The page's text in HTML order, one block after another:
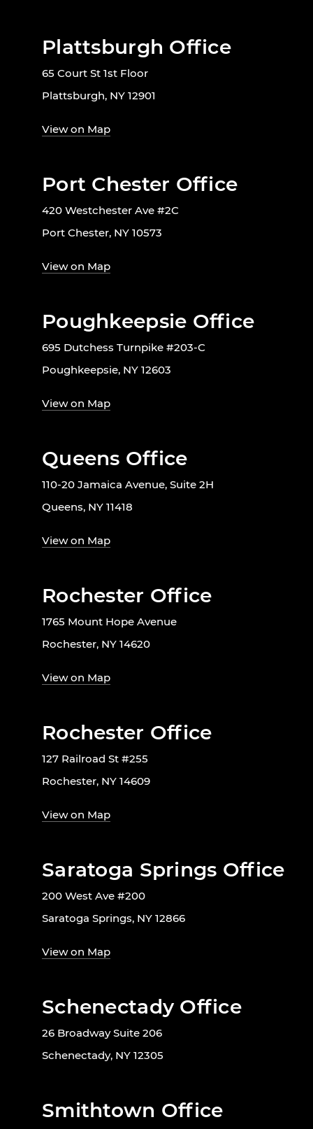
Plattsburgh Office
65 Court St 1st Floor
Plattsburgh, NY 12901
View on Map
Port Chester Office
420 Westchester Ave #2C
Port Chester, NY 10573
View on Map
Poughkeepsie Office
695 Dutchess Turnpike #203-C
Poughkeepsie, NY 12603
View on Map
Queens Office
110-20 Jamaica Avenue, Suite 2H
Queens, NY 11418
View on Map
Rochester Office
1765 Mount Hope Avenue
Rochester, NY 14620
View on Map
Rochester Office
127 Railroad St #255
Rochester, NY 14609
View on Map
Saratoga Springs Office
200 West Ave #200
Saratoga Springs, NY 12866
View on Map
Schenectady Office
26 Broadway Suite 206
Schenectady, NY 12305
Smithtown Office